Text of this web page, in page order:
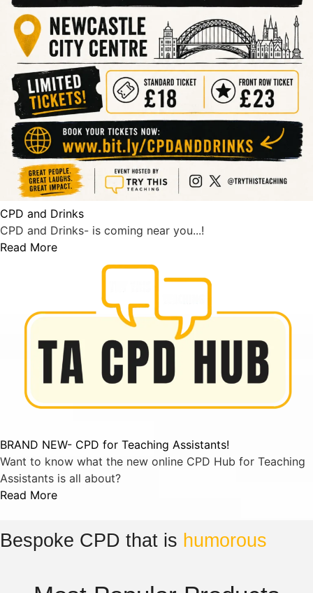
CPD and Drinks
CPD and Drinks- is coming near you...!
Read More
BRAND NEW- CPD for Teaching Assistants!
Want to know what the new online CPD Hub for Teaching
Assistants is all about?
Read More
Bespoke CPD that is humorous